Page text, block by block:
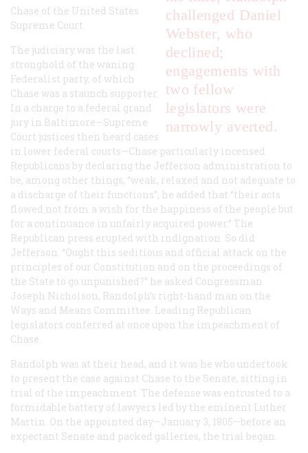
challenged Daniel
Webster, who
declined;
engagements with
two fellow
legislators were
narrowly averted.
Chase of the United States
Supreme Court.
The judiciary was the last
stronghold of the waning
Federalist party, of which
Chase was a staunch supporter.
In a charge to a federal grand
jury in Baltimore—Supreme
Court justices then heard cases
in lower federal courts—Chase particularly incensed
Republicans by declaring the Jefferson administration to
be, among other things, “weak, relaxed and not adequate to
a discharge of their functions”; he added that “their acts
flowed not from a wish for the happiness of the people but
for a continuance in unfairly acquired power.” The
Republican press erupted with indignation. So did
Jefferson. “Ought this seditious and official attack on the
principles of our Constitution and on the proceedings of
the State to go unpunished?” he asked Congressman
Joseph Nicholson, Randolph’s right-hand man on the
Ways and Means Committee. Leading Republican
legislators conferred at once upon the impeachment of
Chase.
Randolph was at their head, and it was he who undertook
to present the case against Chase to the Senate, sitting in
trial of the impeachment. The defense was entrusted to a
formidable battery of lawyers led by the eminent Luther
Martin. On the appointed day—January 3, 1805—before an
expectant Senate and packed galleries, the trial began.